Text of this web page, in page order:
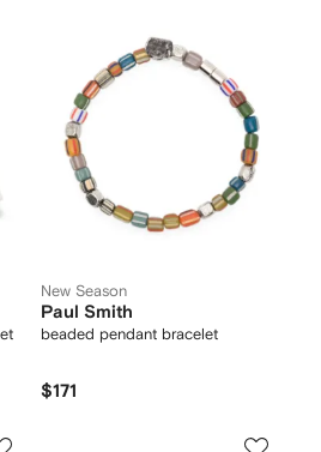
New Season
Paul Smith
beaded pendant bracelet
$171